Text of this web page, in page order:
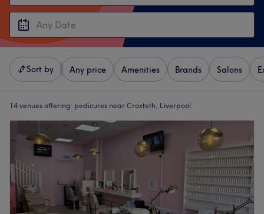
Sort by Any price Amenities Brands Salons
14 venues offering: pedicures near Croxteth, Liverpool